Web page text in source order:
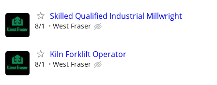
Skilled Qualified Industrial Millwright
8/1 West Fraser
Kiln Forklift Operator
8/1 West Fraser